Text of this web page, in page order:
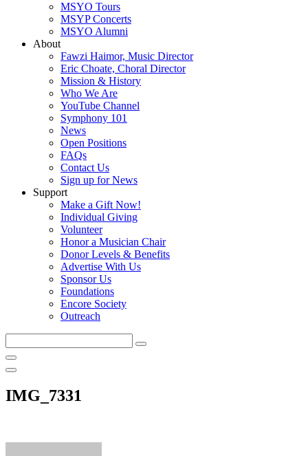
MSYO Tours
MSYP Concerts
MSYO Alumni
About
Fawzi Haimor, Music Director
Eric Choate, Choral Director
Mission & History
Who We Are
YouTube Channel
Symphony 101
News
Open Positions
FAQs
Contact Us
Sign up for News
Support
Make a Gift Now!
Individual Giving
Volunteer
Honor a Musician Chair
Donor Levels & Benefits
Advertise With Us
Sponsor Us
Foundations
Encore Society
Outreach
this
site
IMG_7331